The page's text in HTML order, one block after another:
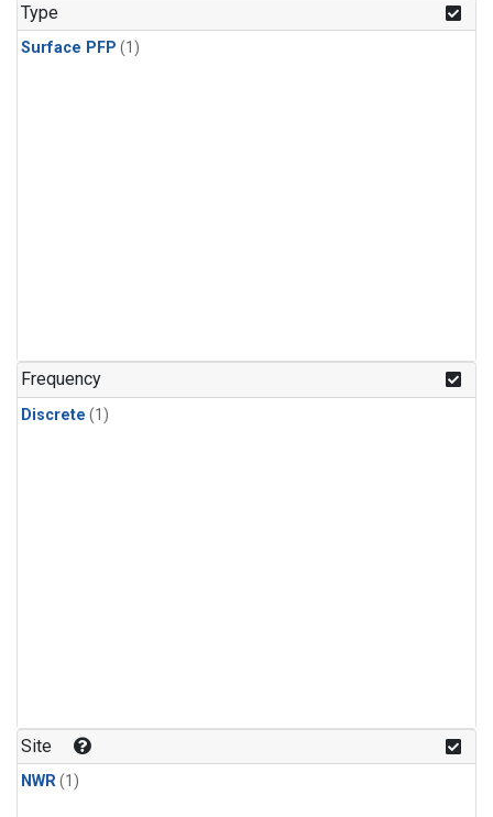
Type
Surface PFP (1)
Frequency
Discrete (1)
Site
NWR(1)